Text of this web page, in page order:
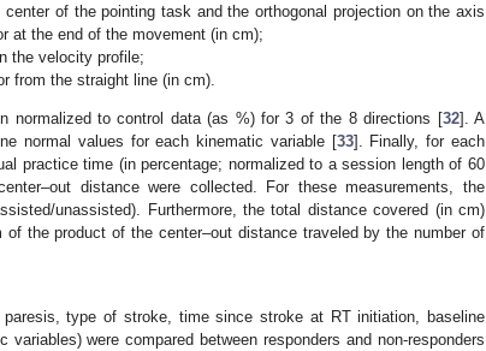
of the pointing task and the orthogonal projection on the axis
at the end of the movement (in cm);
the velocity profile;
from the straight line (in cm).
normalized to control data (as %) for 3 of the 8 directions [32]. A
normal values for each kinematic variable [33]. Finally, for each
practice time (in percentage; normalized to a session length of 60
distance were collected. For these measurements, the
unassisted). Furthermore, the total distance covered (in cm)
the product of the center–out distance traveled by the number of
type of stroke, time since stroke at RT initiation, baseline
were compared between responders and non-responders